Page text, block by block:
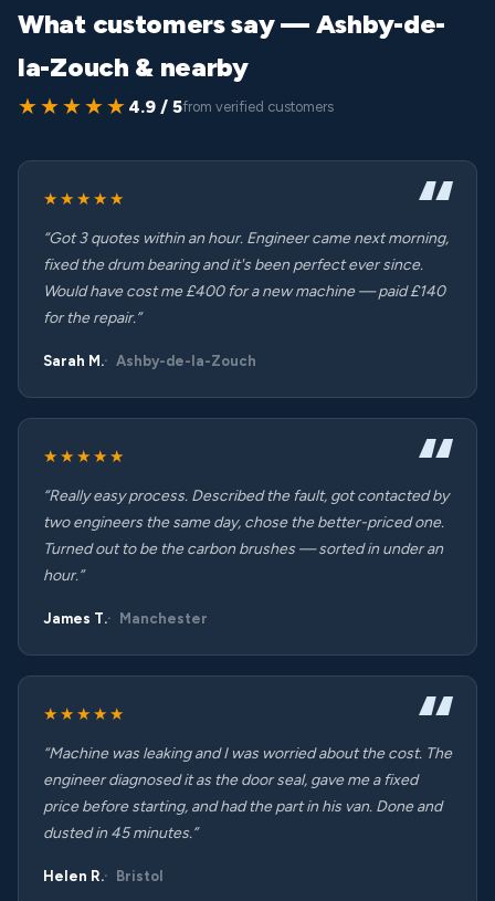
What customers say — Ashby-de-
la-Zouch & nearby
★★★★★ 4.9 / 5from verified customers
★★★★★
“Got 3 quotes within an hour. Engineer came next morning,
fixed the drum bearing and it's been perfect ever since.
Would have cost me £400 for a new machine — paid £140
for the repair.”
Sarah M. Ashby-de-la-Zouch
★★★★★
“Really easy process. Described the fault, got contacted by
two engineers the same day, chose the better-priced one.
Turned out to be the carbon brushes — sorted in under an
hour.”
James T. Manchester
★★★★★
“Machine was leaking and I was worried about the cost. The
engineer diagnosed it as the door seal, gave me a fixed
price before starting, and had the part in his van. Done and
dusted in 45 minutes.”
Helen R. Bristol